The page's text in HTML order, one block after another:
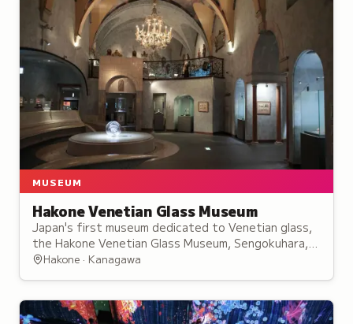
MUSEUM
Hakone Venetian Glass Museum
Japan's first museum dedicated to Venetian glass,
the Hakone Venetian Glass Museum, Sengokuhara,
Kanagawa, holds works spanning the 15th to 19th
Hakone · Kanagawa